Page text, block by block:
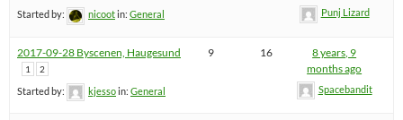
Started by: nicootin: General Punj Lizard
2017-09-28 Byscenen, Haugesund
1 2
Started by: kjessoin: General
9 16
8 years, 9
months ago
Spacebandit